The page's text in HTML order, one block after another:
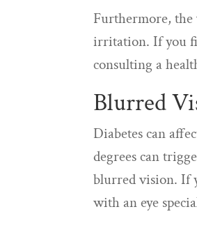
Furthermore, the
irritation. If you
consulting a
Blurred
Diabetes can
degrees can
blurred vision. If
with an eye